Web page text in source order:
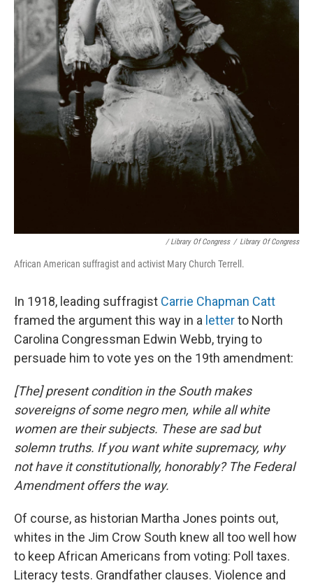
/ Library Of Congress / Library Of Congress
African American suffragist and activist Mary Church Terrell.
In 1918, leading suffragist Carrie Chapman Catt
framed the argument this way in a letterto North
Carolina Congressman Edwin Webb, trying to
persuade him to vote yes on the 19th amendment:
[The] present condition in the South makes
sovereigns of some negro men, while all white
women are their subjects. These are sad but
solemn truths. If you want white supremacy, why
not have it constitutionally, honorably? The Federal
Amendment offers the way.
Of course, as historian Martha Jones points out,
whites in the Jim Crow South knew all too well how
to keep African Americans from voting: Poll taxes.
Literacy tests. Grandfather clauses. Violence and